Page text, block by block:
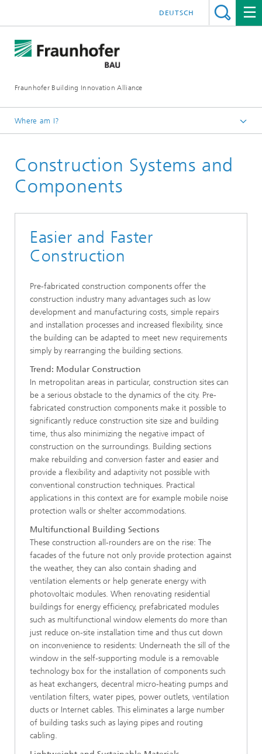
Fraunhofer Building Innovation Alliance
DEUTSCH
Where am I?
Fields of Research
Construction Systems and
Components
Easier and Faster
Construction
Pre-fabricated construction components offer the
construction industry many advantages such as low
development and manufacturing costs, simple repairs
and installation processes and increased flexibility, since
the building can be adapted to meet new requirements
simply by rearranging the building sections.
Trend: Modular Construction
In metropolitan areas in particular, construction sites can
be a serious obstacle to the dynamics of the city. Pre-
fabricated construction components make it possible to
significantly reduce construction site size and building
time, thus also minimizing the negative impact of
construction on the surroundings. Building sections
make rebuilding and conversion faster and easier and
provide a flexibility and adaptivity not possible with
conventional construction techniques. Practical
applications in this context are for example mobile noise
protection walls or shelter accommodations.
Multifunctional Building Sections
These construction all-rounders are on the rise: The
facades of the future not only provide protection against
the weather, they can also contain shading and
ventilation elements or help generate energy with
photovoltaic modules. When renovating residential
buildings for energy efficiency, prefabricated modules
such as multifunctional window elements do more than
just reduce on-site installation time and thus cut down
on inconvenience to residents: Underneath the sill of the
window in the self-supporting module is a removable
technology box for the installation of components such
as heat exchangers, decentral micro-heating pumps and
ventilation filters, water pipes, power outlets, ventilation
ducts or Internet cables. This eliminates a large number
of building tasks such as laying pipes and routing
cabling.